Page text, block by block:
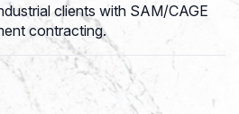
clients with SAM/CAGE
contracting.